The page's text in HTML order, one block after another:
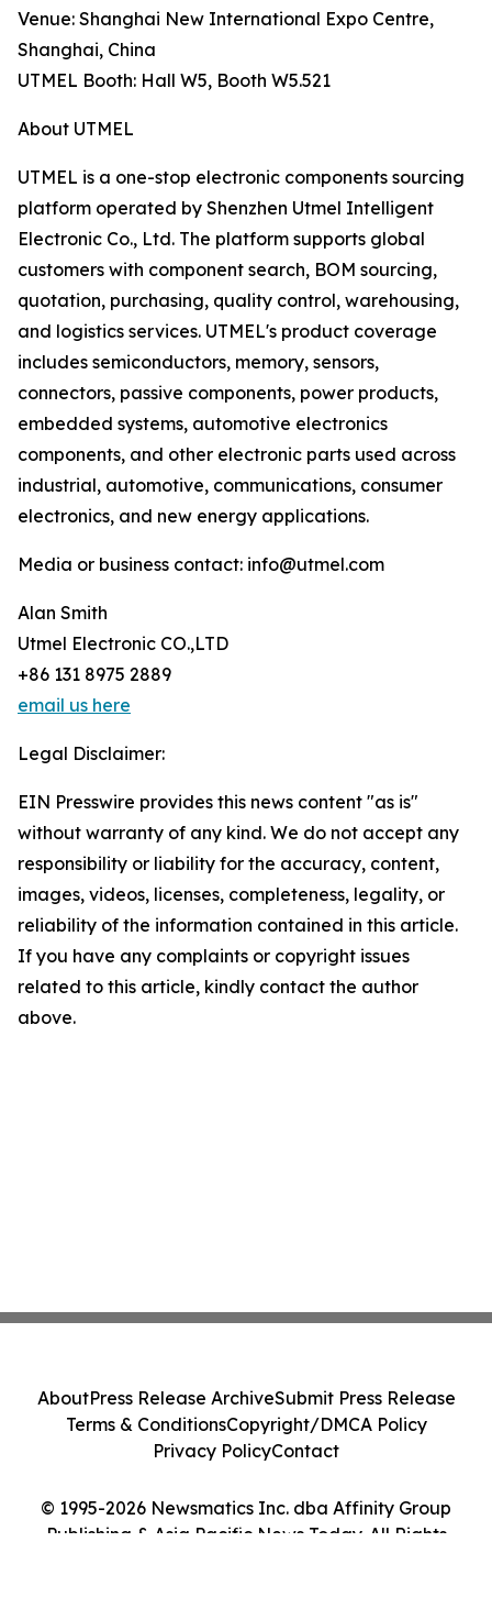
Venue: Shanghai New International Expo Centre,
Shanghai, China
UTMEL Booth: Hall W5, Booth W5.521
About UTMEL
UTMEL is a one-stop electronic components sourcing
platform operated by Shenzhen Utmel Intelligent
Electronic Co., Ltd. The platform supports global
customers with component search, BOM sourcing,
quotation, purchasing, quality control, warehousing,
and logistics services. UTMEL's product coverage
includes semiconductors, memory, sensors,
connectors, passive components, power products,
embedded systems, automotive electronics
components, and other electronic parts used across
industrial, automotive, communications, consumer
electronics, and new energy applications.
Media or business contact: info@utmel.com
Alan Smith
Utmel Electronic CO.,LTD
+86 131 8975 2889
email us here
Legal Disclaimer:
EIN Presswire provides this news content "as is"
without warranty of any kind. We do not accept any
responsibility or liability for the accuracy, content,
images, videos, licenses, completeness, legality, or
reliability of the information contained in this article.
If you have any complaints or copyright issues
related to this article, kindly contact the author
above.
© 1995-2026 Newsmatics Inc. dba Affinity Group
Publishing & Asia Pacific News Today. All Rights
AboutPress Release ArchiveSubmit Press Release
Terms & ConditionsCopyright/DMCA Policy
Privacy PolicyContact